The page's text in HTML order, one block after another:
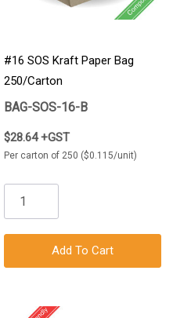
#16 SOS Kraft Paper Bag
250/Carton
BAG-SOS-16-B
$28.64 +GST
Per carton of 250 ($0.115/unit)
Add To Cart